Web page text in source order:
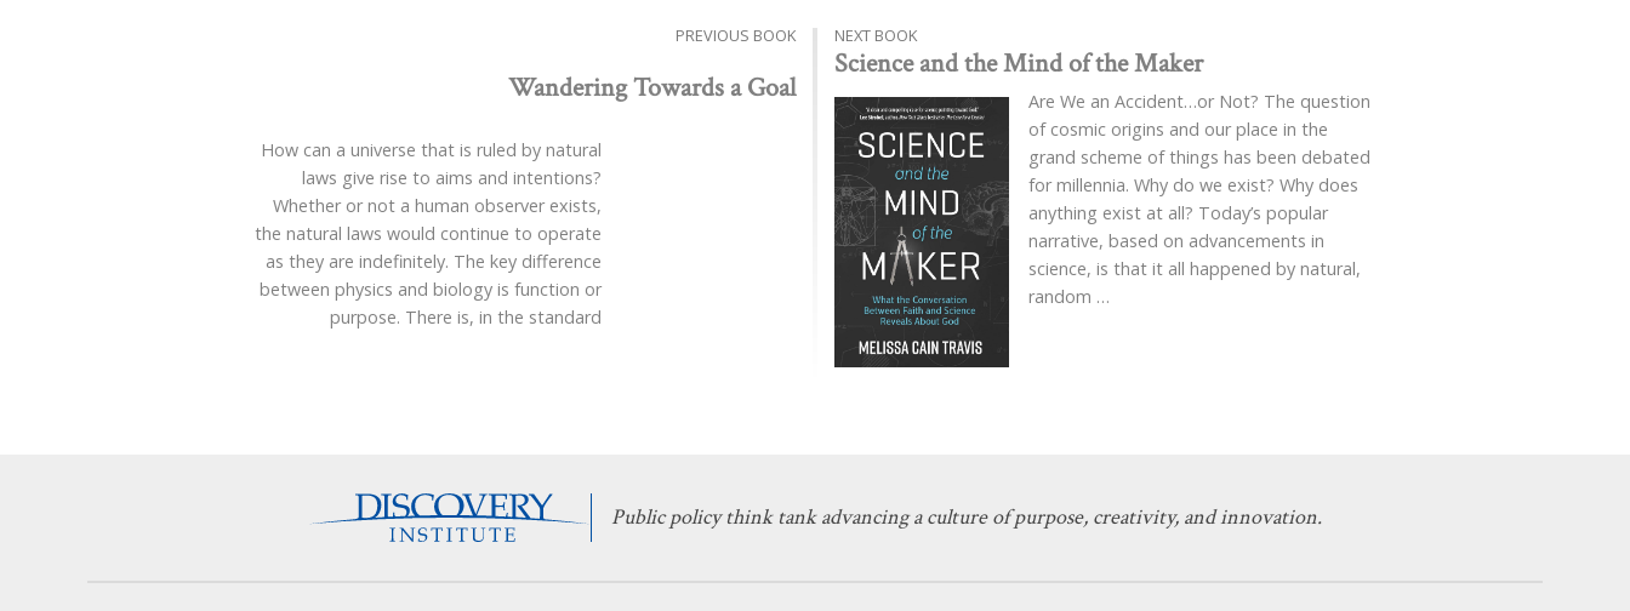
PREVIOUS BOOK
Wandering Towards a Goal
How can a universe that is ruled by natural
laws give rise to aims and intentions?
Whether or not a human observer exists,
the natural laws would continue to operate
as they are indefinitely. The key difference
between physics and biology is function or
purpose. There is, in the standard
NEXT BOOK
Science and the Mind of the Maker
Are We an Accident…or Not? The question
of cosmic origins and our place in the
grand scheme of things has been debated
for millennia. Why do we exist? Why does
anything exist at all? Today’s popular
narrative, based on advancements in
science, is that it all happened by natural,
random …
Public policy think tank advancing a culture of purpose, creativity, and innovation.